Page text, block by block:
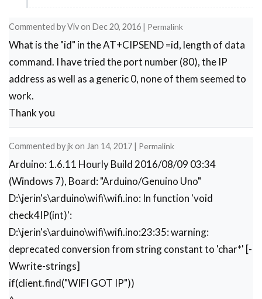
while(1)
{
unsigned int l=webPage.length();
Serial.print("AT+CIPSEND=0,");
client.print("AT+CIPSEND=0,");
Serial.println(l+2);
client.println(l+2);
delay(100);
client.println(webPage);
while(client.available())
{
//Serial.print(Serial.read());
if(client.find("OK"))
{
ii=11;
break;
}
}
if(ii==11)
break;
to
cipsend
by
Jerry
Commented byVivon Dec 20, 2016 | Permalink
What is the "id" in the AT+CIPSEND =id, length of data
command. I have tried the port number (80), the IP
address as well as a generic 0, none of them seemed to
work.
Thank you
Commented byjkon Jan 14, 2017 | Permalink
Arduino: 1.6.11 Hourly Build 2016/08/09 03:34
(Windows 7), Board: "Arduino/Genuino Uno"
D:\jerin's\arduino\wifi\wifi.ino: In function 'void
check4IP(int)':
D:\jerin's\arduino\wifi\wifi.ino:23:35: warning:
deprecated conversion from string constant to 'char*' [-
Wwrite-strings]
if(client.find("WIFI GOT IP"))